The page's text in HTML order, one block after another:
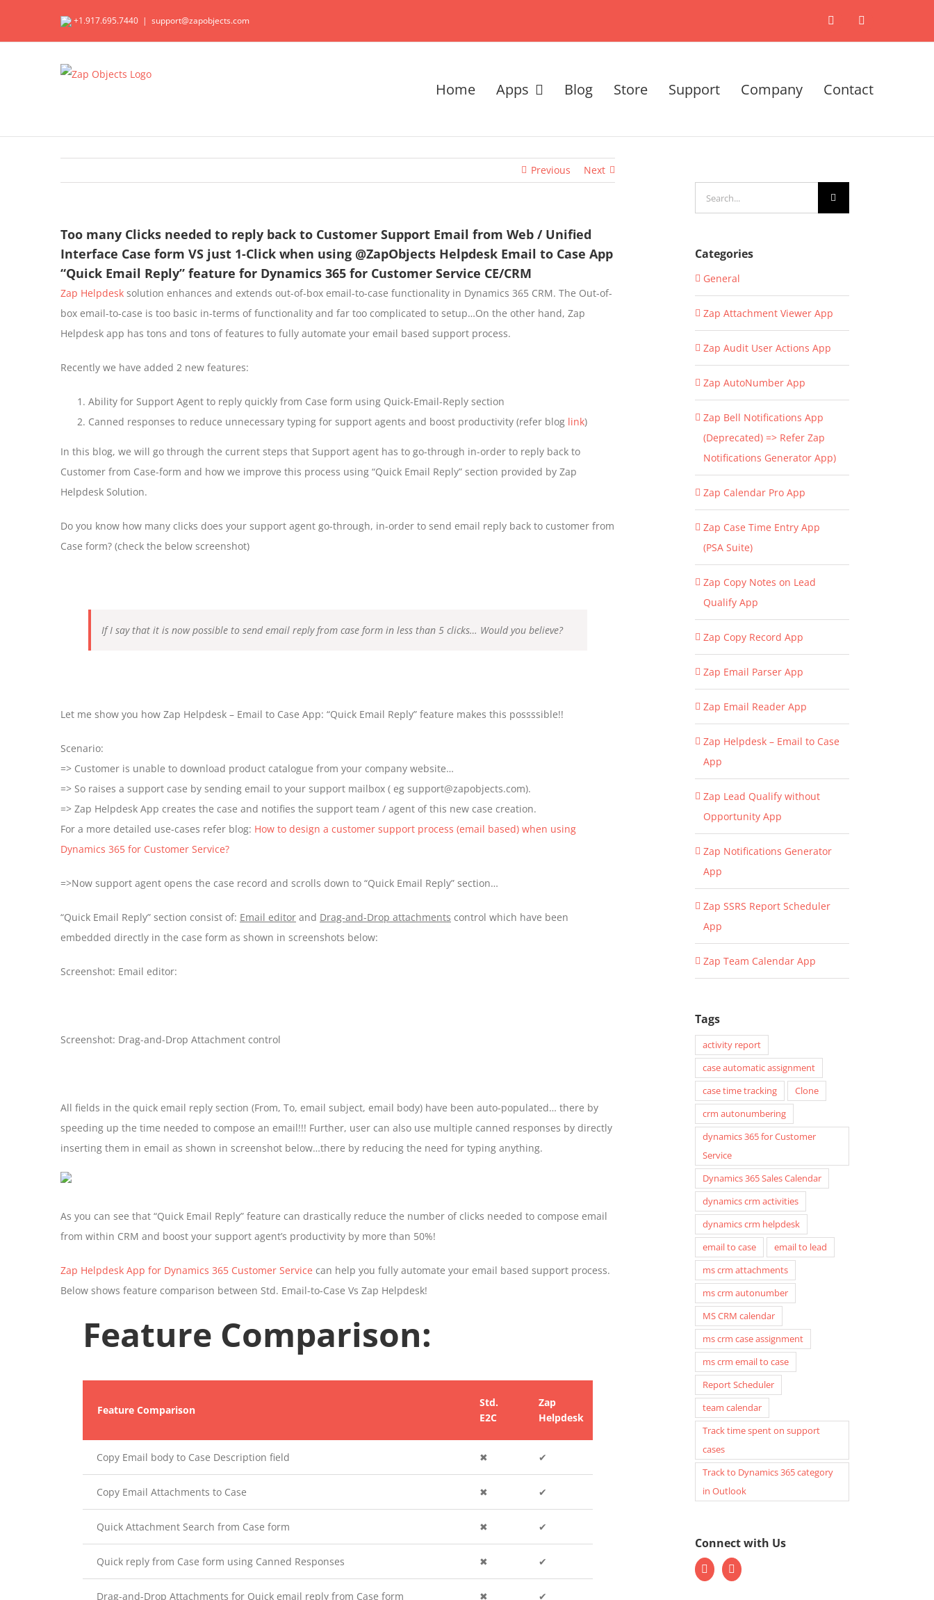
+1.917.695.7440 | support@zapobjects.com X LinkedIn
Home Apps Blog Store Support Company Contact
Previous Next
Too many Clicks needed to reply back to Customer Support Email from Web / Unified
Interface Case form VS just 1-Click when using @ZapObjects Helpdesk Email to Case App
“Quick Email Reply” feature for Dynamics 365 for Customer Service CE/CRM
Zap Helpdesk solution enhances and extends out-of-box email-to-case functionality in Dynamics 365 CRM. The Out-of-
box email-to-case is too basic in-terms of functionality and far too complicated to setup…On the other hand, Zap
Helpdesk app has tons and tons of features to fully automate your email based support process.
Recently we have added 2 new features:
Ability for Support Agent to reply quickly from Case form using Quick-Email-Reply section
Canned responses to reduce unnecessary typing for support agents and boost productivity (refer blog link)
In this blog, we will go through the current steps that Support agent has to go-through in-order to reply back to
Customer from Case-form and how we improve this process using “Quick Email Reply” section provided by Zap
Helpdesk Solution.
Do you know how many clicks does your support agent go-through, in-order to send email reply back to customer from
Case form? (check the below screenshot)
If I say that it is now possible to send email reply from case form in less than 5 clicks… Would you believe?
Let me show you how Zap Helpdesk – Email to Case App: “Quick Email Reply” feature makes this possssible!!
Scenario:
=> Customer is unable to download product catalogue from your company website…
=> So raises a support case by sending email to your support mailbox ( eg support@zapobjects.com).
=> Zap Helpdesk App creates the case and notifies the support team / agent of this new case creation.
For a more detailed use-cases refer blog: How to design a customer support process (email based) when using
Dynamics 365 for Customer Service?
=>Now support agent opens the case record and scrolls down to “Quick Email Reply” section…
“Quick Email Reply” section consist of: Email editor and Drag-and-Drop attachments control which have been
embedded directly in the case form as shown in screenshots below:
Screenshot: Email editor:
Screenshot: Drag-and-Drop Attachment control
All fields in the quick email reply section (From, To, email subject, email body) have been auto-populated… there by
speeding up the time needed to compose an email!!! Further, user can also use multiple canned responses by directly
inserting them in email as shown in screenshot below…there by reducing the need for typing anything.
As you can see that “Quick Email Reply” feature can drastically reduce the number of clicks needed to compose email
from within CRM and boost your support agent’s productivity by more than 50%!
Zap Helpdesk App for Dynamics 365 Customer Service can help you fully automate your email based support process.
Below shows feature comparison between Std. Email-to-Case Vs Zap Helpdesk!
Feature Comparison:
Feature Comparison
Std.
E2C
Zap
Helpdesk
Copy Email body to Case Description field ✖ ✔
Copy Email Attachments to Case ✖ ✔
Quick Attachment Search from Case form ✖ ✔
Quick reply from Case form using Canned Responses ✖ ✔
Drag-and-Drop Attachments for Quick email reply from Case form ✖ ✔
for:
Categories
General
Zap Attachment Viewer App
Zap Audit User Actions App
Zap AutoNumber App
Zap Bell Notifications App
(Deprecated) => Refer Zap
Notifications Generator App)
Zap Calendar Pro App
Zap Case Time Entry App
(PSA Suite)
Zap Copy Notes on Lead
Qualify App
Zap Copy Record App
Zap Email Parser App
Zap Email Reader App
Zap Helpdesk – Email to Case
App
Zap Lead Qualify without
Opportunity App
Zap Notifications Generator
App
Zap SSRS Report Scheduler
App
Zap Team Calendar App
Tags
activity report
case automatic assignment
case time tracking
Clone
crm autonumbering
dynamics 365 for Customer
Service
Dynamics 365 Sales Calendar
dynamics crm activities
dynamics crm helpdesk
email to case
email to lead
ms crm attachments
ms crm autonumber
MS CRM calendar
ms crm case assignment
ms crm email to case
Report Scheduler
team calendar
Track time spent on support
cases
Track to Dynamics 365 category
in Outlook
Connect with Us